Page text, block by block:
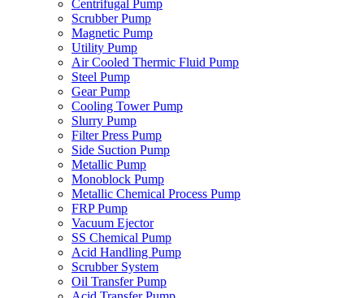
Centrifugal Pump
Scrubber Pump
Magnetic Pump
Utility Pump
Air Cooled Thermic Fluid Pump
Steel Pump
Gear Pump
Cooling Tower Pump
Slurry Pump
Filter Press Pump
Side Suction Pump
Metallic Pump
Monoblock Pump
Metallic Chemical Process Pump
FRP Pump
Vacuum Ejector
SS Chemical Pump
Acid Handling Pump
Scrubber System
Oil Transfer Pump